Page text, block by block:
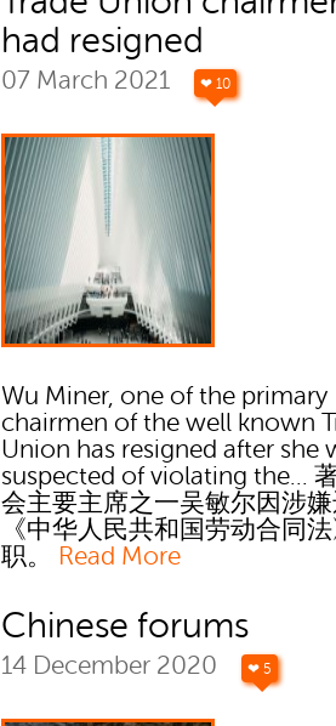
had resigned
07 March 2021 ❤ 10
Wu Miner, one of the primary
chairmen of the well known
Union has resigned after she
suspected of violating the...
会主要主席之一吴敏尔因涉
《中华人民共和国劳动合同
职。
Read More
Chinese forums
14 December 2020 ❤ 5